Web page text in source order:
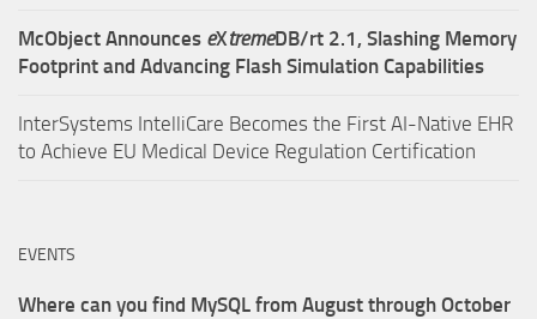
McObject Announces eXtremeDB/rt 2.1, Slashing Memory
Footprint and Advancing Flash Simulation Capabilities
InterSystems IntelliCare Becomes the First AI-Native EHR
to Achieve EU Medical Device Regulation Certification
EVENTS
Where can you find MySQL from August through October